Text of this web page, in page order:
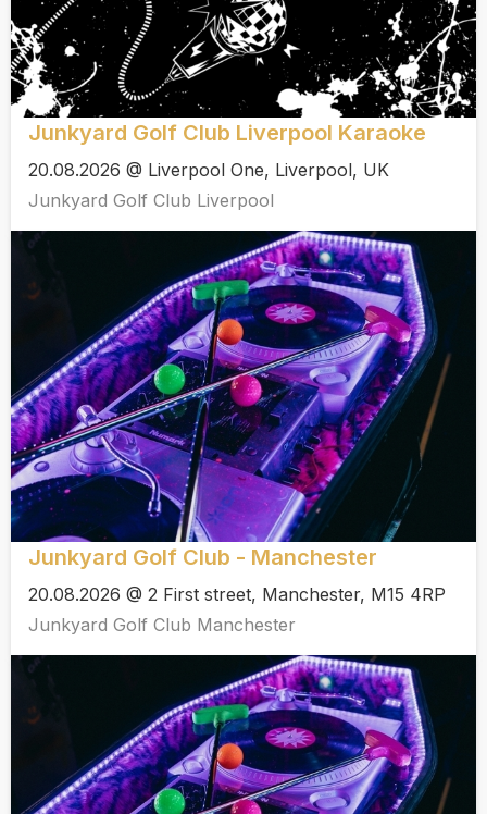
Junkyard Golf Club Liverpool Karaoke
20.08.2026 @ Liverpool One, Liverpool, UK
Junkyard Golf Club Liverpool
Junkyard Golf Club - Manchester
20.08.2026 @ 2 First street, Manchester, M15 4RP
Junkyard Golf Club Manchester